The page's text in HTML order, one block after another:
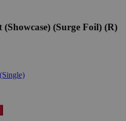
(Surge Foil) (R)